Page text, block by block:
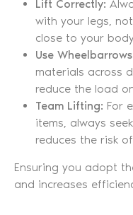
Lift Correctly:
with your legs,
close to your
Use
materials across
reduce the load
Team Lifting: For
items, always
reduces the risk
Ensuring you adopt
and increases